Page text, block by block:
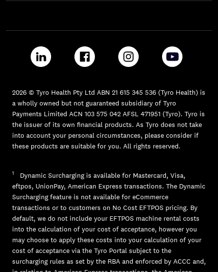
2026 © Tyro Health Pty Ltd ABN 21 615 345 536 (Tyro Health) is
a wholly owned but not guaranteed subsidiary of Tyro
Payments Limited ACN 103 575 042 AFSL 471951 (Tyro). Tyro is
the issuer of its own financial products. As Tyro does not take
into account your personal circumstances, please consider if
these products are suitable for you. All rights reserved.
1
Dynamic Surcharging is available for Mastercard, Visa,
eftpos, UnionPay, American Express transactions. The Dynamic
Surcharging feature is not available for eCommerce
transactions or to customers on No Cost EFTPOS pricing. By
default, we do not include your EFTPOS machine rental costs
into the calculation of your cost of acceptance, however you
may choose to apply these costs into your calculation of your
cost of acceptance via the Tyro Portal subject to the
surcharging rules as set by the RBA and enforced by ACCC and,